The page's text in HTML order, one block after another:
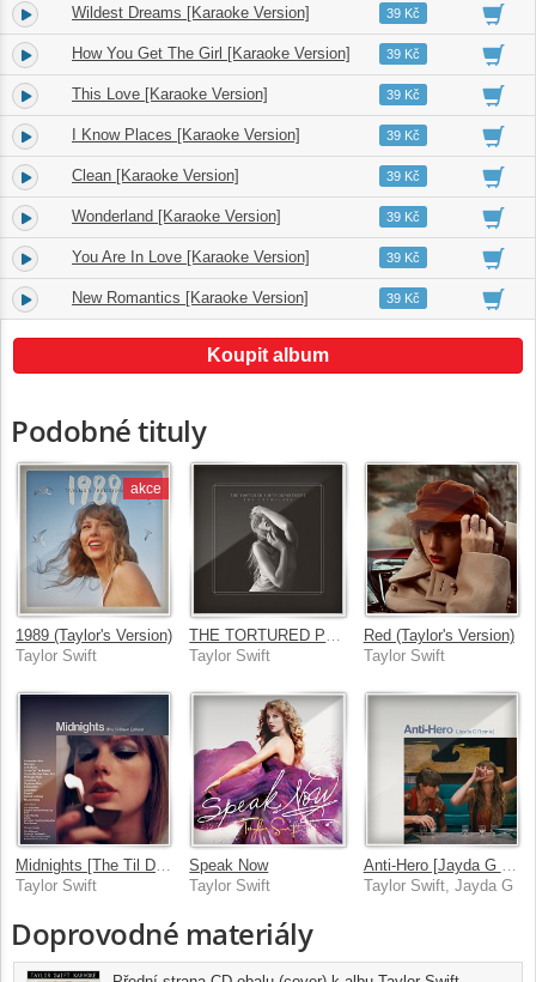
9. Wildest Dreams [Karaoke Version] 03:3839 Kč
10. How You Get The Girl [Karaoke Version] 04:0839 Kč
11. This Love [Karaoke Version] 04:0839 Kč
12. I Know Places [Karaoke Version] 03:1539 Kč
13. Clean [Karaoke Version] 04:2939 Kč
14. Wonderland [Karaoke Version] 04:0539 Kč
15. You Are In Love [Karaoke Version] 04:2639 Kč
16. New Romantics [Karaoke Version] 03:4939 Kč
Koupit album
Podobné tituly
akce
1989 (Taylor's Version)
Taylor Swift
Taylor Swift
Red (Taylor's Version)
Taylor Swift
Midnights [The Til Dawn Edition]
Taylor Swift
Speak Now
Taylor Swift
Anti-Hero [Jayda G Remix]
Taylor Swift, Jayda G
Doprovodné materiály